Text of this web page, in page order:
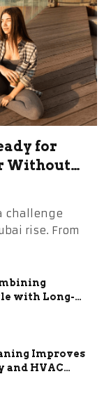
for
Without
challenge
rise. From
with Long-
Improves
and HVAC